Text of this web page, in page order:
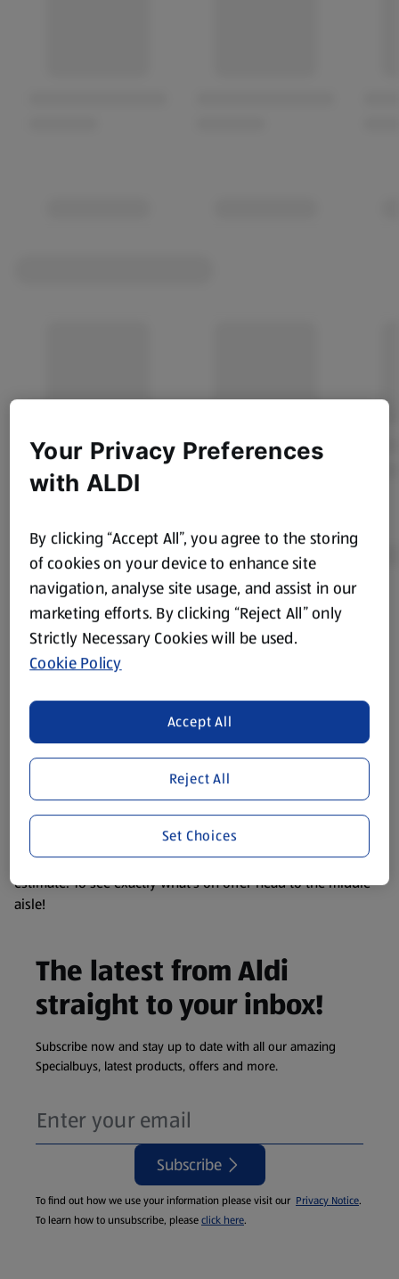
Product Disclaimer:Prices online may vary from prices in
store. We’ve provided the details above for information
purposes only, to enhance your experience of the Aldi
website. We’ve tried our best to make sure everything is
accurate, but you should always read the label before
consuming or using the product. It’s also worth
remembering that our products and their ingredients are
liable to change at any time. If you need any specific
information about any of our Aldi-branded products, please
visit your local ALDI Store.
We update our stock checker frequently but because our
products are so popular the availability displayed is just an
estimate. To see exactly what's on offer head to the middle
aisle!
The latest from Aldi
straight to your inbox!
Subscribe now and stay up to date with all our amazing
Specialbuys, latest products, offers and more.
Subscribe
To find out how we use your information please visit our Privacy Notice.
To learn how to unsubscribe, pleaseclick here.
Your Privacy Preferences
with ALDI
By clicking “Accept All”, you agree to the storing
of cookies on your device to enhance site
navigation, analyse site usage, and assist in our
marketing efforts. By clicking “Reject All” only
Strictly Necessary Cookies will be used.
Cookie Policy
Reject All
Accept All
Set Choices